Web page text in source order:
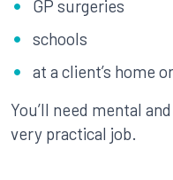
GP surgeries
schools
at a client’s home
You’ll need mental
very practical job.